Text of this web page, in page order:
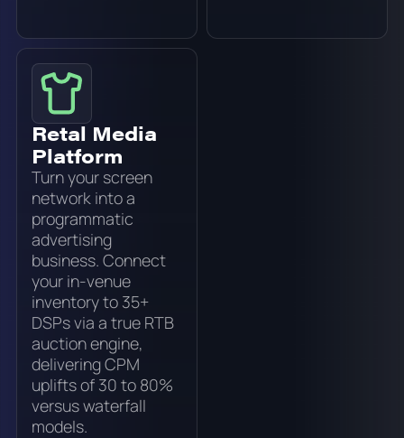
Retal Media
Platform
Turn your screen
network into a
programmatic
advertising
business. Connect
your in-venue
inventory to 35+
DSPs via a true RTB
auction engine,
delivering CPM
uplifts of 30 to 80%
versus waterfall
models.